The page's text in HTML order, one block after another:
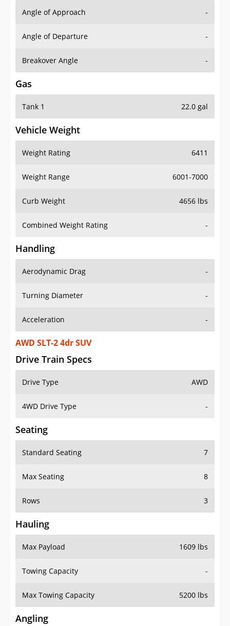
Angle of Approach -
Angle of Departure -
Breakover Angle -
Gas
Tank 1 22.0 gal
Vehicle Weight
Weight Rating 6411
Weight Range 6001-7000
Curb Weight 4656 lbs
Combined Weight Rating -
Handling
Aerodynamic Drag -
Turning Diameter -
Acceleration -
AWD SLT-2 4dr SUV
Drive Train Specs
Drive Type AWD
4WD Drive Type -
Seating
Standard Seating 7
Max Seating 8
Rows 3
Hauling
Max Payload 1609 lbs
Towing Capacity -
Max Towing Capacity 5200 lbs
Angling